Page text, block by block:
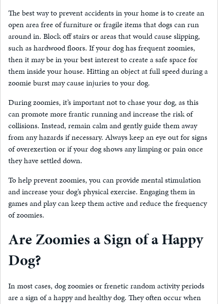
The best way to prevent accidents in your home is to create an
open area free of furniture or fragile items that dogs can run
around in. Block off stairs or areas that would cause slipping,
such as hardwood floors. If your dog has frequent zoomies,
then it may be in your best interest to create a safe space for
them inside your house. Hitting an object at full speed during a
zoomie burst may cause injuries to your dog.
During zoomies, it’s important not to chase your dog, as this
can promote more frantic running and increase the risk of
collisions. Instead, remain calm and gently guide them away
from any hazards if necessary. Always keep an eye out for signs
of overexertion or if your dog shows any limping or pain once
they have settled down.
To help prevent zoomies, you can provide mental stimulation
and increase your dog’s physical exercise. Engaging them in
games and play can keep them active and reduce the frequency
of zoomies.
Are Zoomies a Sign of a Happy
Dog?
In most cases, dog zoomies or frenetic random activity periods
are a sign of a happy and healthy dog. They often occur when